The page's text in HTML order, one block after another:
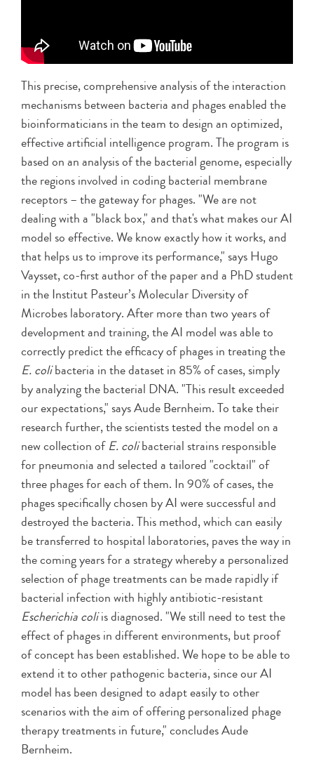
This precise, comprehensive analysis of the interaction
mechanisms between bacteria and phages enabled the
bioinformaticians in the team to design an optimized,
effective artificial intelligence program. The program is
based on an analysis of the bacterial genome, especially
the regions involved in coding bacterial membrane
receptors – the gateway for phages. "We are not
dealing with a "black box," and that's what makes our AI
model so effective. We know exactly how it works, and
that helps us to improve its performance," says Hugo
Vaysset, co-first author of the paper and a PhD student
in the Institut Pasteur’s Molecular Diversity of
Microbes laboratory. After more than two years of
development and training, the AI model was able to
correctly predict the efficacy of phages in treating the
E. colibacteria in the dataset in 85% of cases, simply
by analyzing the bacterial DNA. "This result exceeded
our expectations," says Aude Bernheim. To take their
research further, the scientists tested the model on a
new collection ofE. colibacterial strains responsible
for pneumonia and selected a tailored "cocktail" of
three phages for each of them. In 90% of cases, the
phages specifically chosen by AI were successful and
destroyed the bacteria. This method, which can easily
be transferred to hospital laboratories, paves the way in
the coming years for a strategy whereby a personalized
selection of phage treatments can be made rapidly if
bacterial infection with highly antibiotic-resistant
Escherichia coliis diagnosed. "We still need to test the
effect of phages in different environments, but proof
of concept has been established. We hope to be able to
extend it to other pathogenic bacteria, since our AI
model has been designed to adapt easily to other
scenarios with the aim of offering personalized phage
therapy treatments in future," concludes Aude
Bernheim.